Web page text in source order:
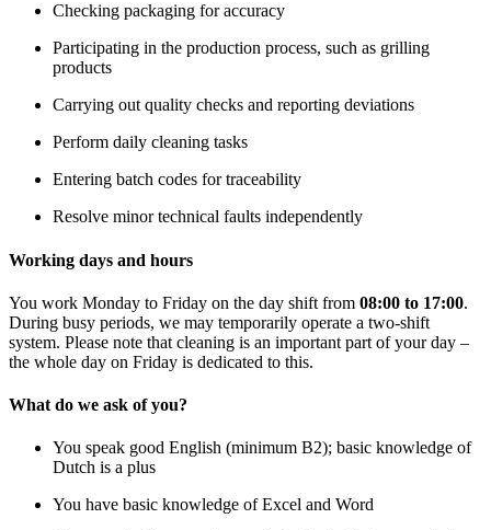
Checking packaging for accuracy
Participating in the production process, such as grilling
products
Carrying out quality checks and reporting deviations
Perform daily cleaning tasks
Entering batch codes for traceability
Resolve minor technical faults independently
Working days and hours
You work Monday to Friday on the day shift from 08:00 to 17:00.
During busy periods, we may temporarily operate a two-shift
system. Please note that cleaning is an important part of your day –
the whole day on Friday is dedicated to this.
What do we ask of you?
You speak good English (minimum B2); basic knowledge of
Dutch is a plus
You have basic knowledge of Excel and Word